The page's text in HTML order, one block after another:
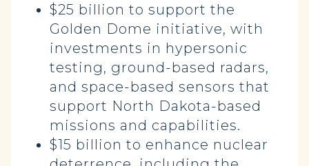
$25 billion to support the
Golden Dome initiative, with
investments in hypersonic
testing, ground-based radars,
and space-based sensors that
support North Dakota-based
missions and capabilities.
$15 billion to enhance nuclear